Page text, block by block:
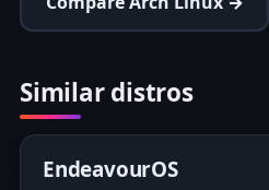
Similar distros
EndeavourOS